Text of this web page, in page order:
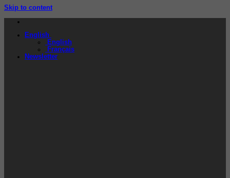
Skip to content
English
English
Français
Newsletter